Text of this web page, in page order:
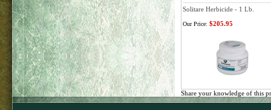
Solitare Herbicide - 1 Lb.
Our Price: $205.95
Share your knowledge of this